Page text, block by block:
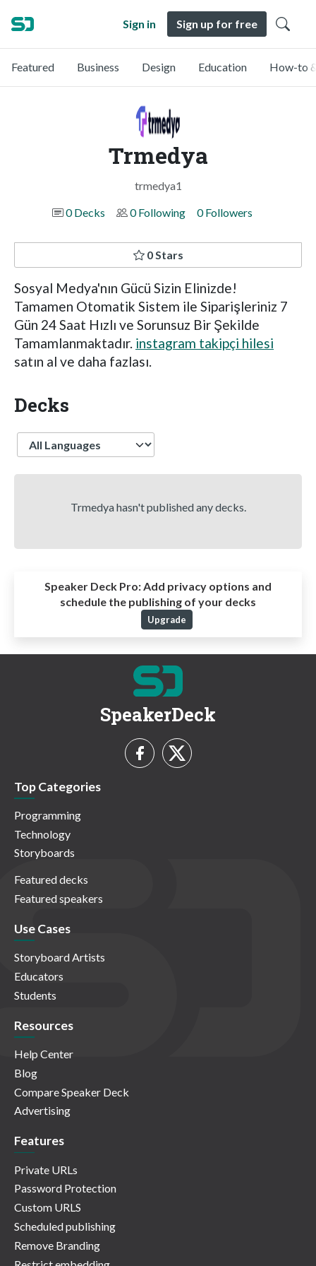
Sign in Sign up for free
Featured Business Design Education How-to
Trmedya
trmedya1
0 Decks
0 Following 0 Followers
0 Stars
Sosyal Medya'nın Gücü Sizin Elinizde!
Tamamen Otomatik Sistem ile Siparişleriniz 7
Gün 24 Saat Hızlı ve Sorunsuz Bir Şekilde
Tamamlanmaktadır. instagram takipçi hilesi
satın al ve daha fazlası.
Decks
Language
Trmedya hasn't published any decks.
Speaker Deck Pro:Add privacy options and
schedule the publishing of your decks
Upgrade
SpeakerDeck
Top Categories
Programming
Technology
Storyboards
Featured decks
Featured speakers
Use Cases
Storyboard Artists
Educators
Students
Resources
Help Center
Blog
Compare Speaker Deck
Advertising
Features
Private URLs
Password Protection
Custom URLS
Scheduled publishing
Remove Branding